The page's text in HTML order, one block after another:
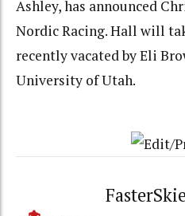
Ashley, has announced
Nordic Racing. Hall will
recently vacated by Eli
University of Utah.